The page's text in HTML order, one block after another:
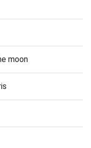
moon